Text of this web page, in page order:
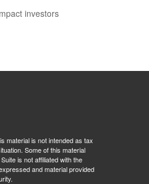
investors
material is not intended as tax
Some of this material
is not affiliated with the
and material provided